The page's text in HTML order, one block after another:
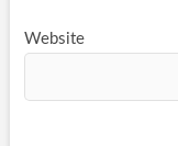
Website